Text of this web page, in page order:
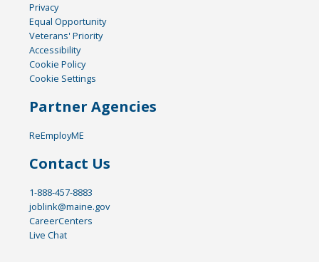
Privacy
Equal Opportunity
Veterans' Priority
Accessibility
Cookie Policy
Cookie Settings
Partner Agencies
ReEmployME
Contact Us
1-888-457-8883
joblink@maine.gov
CareerCenters
Live Chat